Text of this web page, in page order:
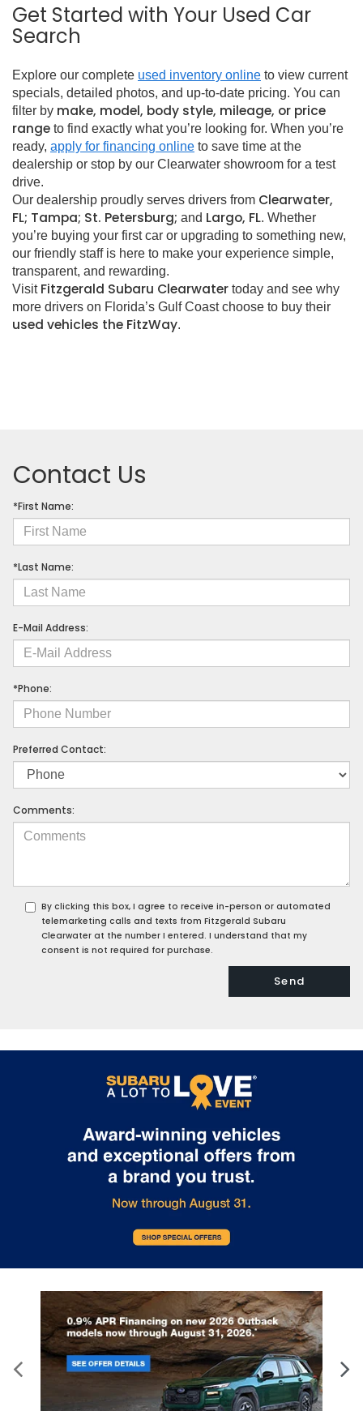
Get Started with Your Used Car
Search
Explore our complete used inventory online to view current
specials, detailed photos, and up-to-date pricing. You can
filter by make, model, body style, mileage, or price
range to find exactly what you’re looking for. When you’re
ready, apply for financing online to save time at the
dealership or stop by our Clearwater showroom for a test
drive.
Our dealership proudly serves drivers from Clearwater,
FL; Tampa; St. Petersburg; and Largo, FL. Whether
you’re buying your first car or upgrading to something new,
our friendly staff is here to make your experience simple,
transparent, and rewarding.
Visit Fitzgerald Subaru Clearwater today and see why
more drivers on Florida’s Gulf Coast choose to buy their
used vehicles the FitzWay.
Contact Us
*First Name:
*Last Name:
E-Mail Address:
*Phone:
Preferred Contact:
Comments:
By clicking this box, I agree to receive in-person or automated
telemarketing calls and texts from Fitzgerald Subaru
Clearwater at the number I entered. I understand that my
consent is not required for purchase.